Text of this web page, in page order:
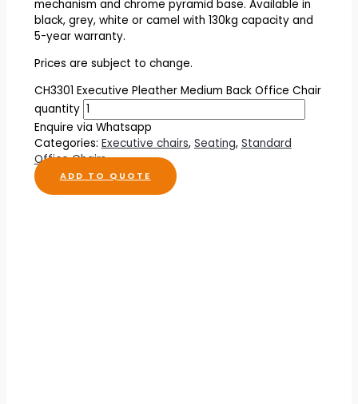
mechanism and chrome pyramid base. Available in
black, grey, white or camel with 130kg capacity and
5-year warranty.
Prices are subject to change.
CH3301 Executive Pleather Medium Back Office Chair
quantity
Enquire via Whatsapp
Categories: Executive chairs, Seating, Standard
Office Chairs
ADD TO QUOTE